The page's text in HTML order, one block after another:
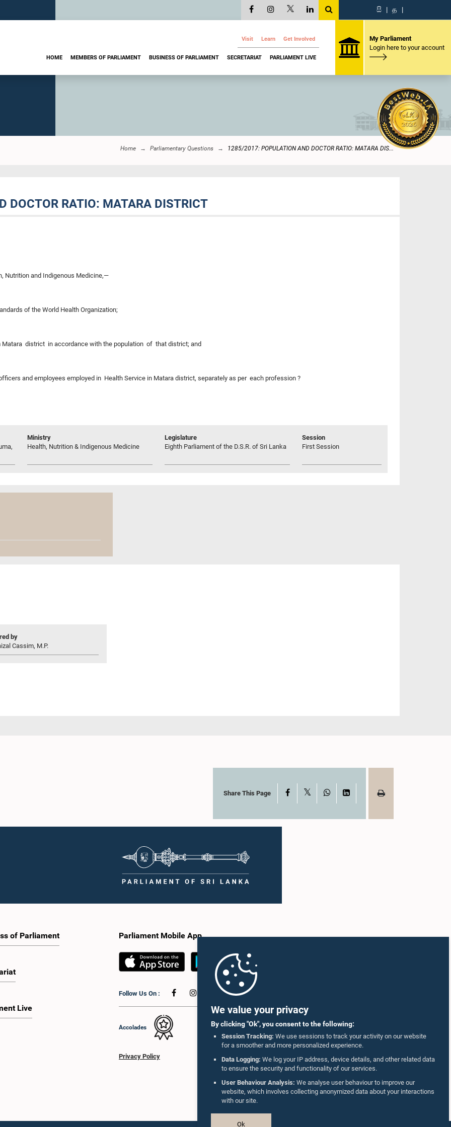
We value your privacy
By clicking "Ok", you consent to the following:
Session Tracking: We use sessions to track your activity on our website
for a smoother and more personalized experience.
Data Logging: We log your IP address, device details, and other related data
to ensure the security and functionality of our services.
User Behaviour Analysis: We analyse user behaviour to improve our
website, which involves collecting anonymized data about your interactions
with our site.
Ok
සි | த |
Visit Learn Get Involved
HOME MEMBERS OF PARLIAMENT BUSINESS OF PARLIAMENT SECRETARIAT PARLIAMENT LIVE
My Parliament
Login here to your account
Home Parliamentary Questions 1285/2017: POPULATION AND DOCTOR RATIO: MATARA DIS...
DOCTOR RATIO: MATARA DISTRICT
Nutrition and Indigenous Medicine,—
of the World Health Organization;
Matara district in accordance with the population of that district; and
and employees employed in Health Service in Matara district, separately as per each profession ?
Ministry
Health, Nutrition & Indigenous Medicine
Legislature
Eighth Parliament of the D.S.R. of Sri Lanka
Session
First Session
by
Cassim, M.P.
Share This Page Facebook WhatsAppLinkedIn
of Parliament
Live
Parliament Mobile App
Follow Us On :
Accolades
Privacy Policy